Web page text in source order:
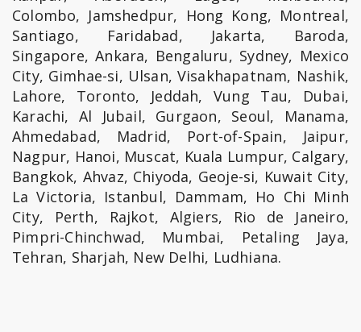
Colombo, Jamshedpur, Hong Kong, Montreal,
Santiago, Faridabad, Jakarta, Baroda,
Singapore, Ankara, Bengaluru, Sydney, Mexico
City, Gimhae-si, Ulsan, Visakhapatnam, Nashik,
Lahore, Toronto, Jeddah, Vung Tau, Dubai,
Karachi, Al Jubail, Gurgaon, Seoul, Manama,
Ahmedabad, Madrid, Port-of-Spain, Jaipur,
Nagpur, Hanoi, Muscat, Kuala Lumpur, Calgary,
Bangkok, Ahvaz, Chiyoda, Geoje-si, Kuwait City,
La Victoria, Istanbul, Dammam, Ho Chi Minh
City, Perth, Rajkot, Algiers, Rio de Janeiro,
Pimpri-Chinchwad, Mumbai, Petaling Jaya,
Tehran, Sharjah, New Delhi, Ludhiana.